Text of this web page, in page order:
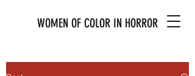
WOMEN OF COLOR IN HORROR